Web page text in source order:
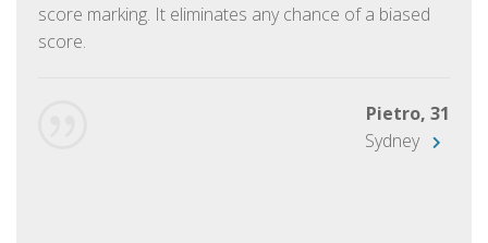
score marking. It eliminates any chance of a biased
score.
Pietro, 31
Sydney